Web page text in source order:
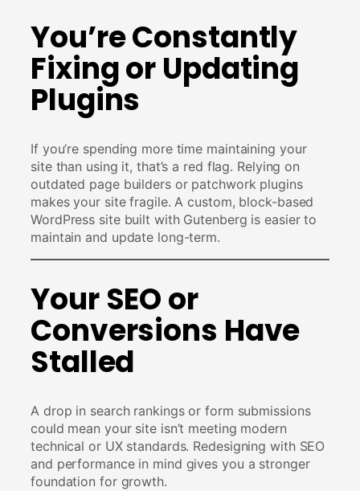
You’re Constantly
Fixing or Updating
Plugins
If you’re spending more time maintaining your
site than using it, that’s a red flag. Relying on
outdated page builders or patchwork plugins
makes your site fragile. A custom, block-based
WordPress site built with Gutenberg is easier to
maintain and update long-term.
Your SEO or
Conversions Have
Stalled
A drop in search rankings or form submissions
could mean your site isn’t meeting modern
technical or UX standards. Redesigning with SEO
and performance in mind gives you a stronger
foundation for growth.